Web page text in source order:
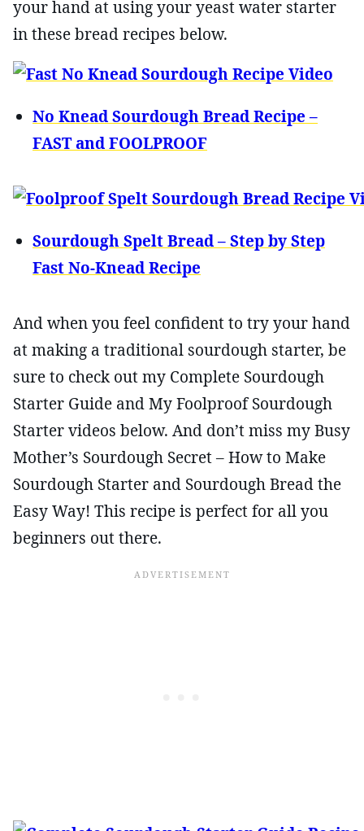
your hand at using your yeast water starter
in these bread recipes below.
No Knead Sourdough Bread Recipe –
FAST and FOOLPROOF
Sourdough Spelt Bread – Step by Step
Fast No-Knead Recipe
And when you feel confident to try your hand
at making a traditional sourdough starter, be
sure to check out my Complete Sourdough
Starter Guide and My Foolproof Sourdough
Starter videos below. And don’t miss my Busy
Mother’s Sourdough Secret – How to Make
Sourdough Starter and Sourdough Bread the
Easy Way! This recipe is perfect for all you
beginners out there.